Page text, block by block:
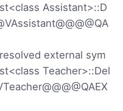
Assistant>::D
external sym
Teacher>::Del